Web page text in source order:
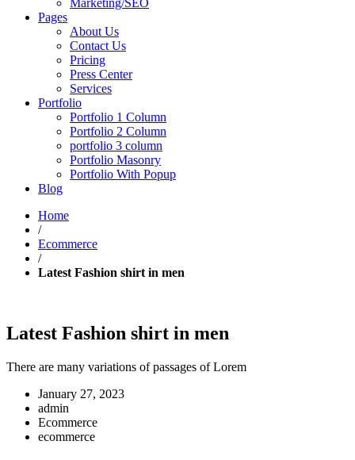
Marketing/SEO
Pages
About Us
Contact Us
Pricing
Press Center
Services
Portfolio
Portfolio 1 Column
Portfolio 2 Column
portfolio 3 column
Portfolio Masonry
Portfolio With Popup
Blog
Home
/
Ecommerce
/
Latest Fashion shirt in men
Latest Fashion shirt in men
There are many variations of passages of Lorem
January 27, 2023
admin
Ecommerce
ecommerce